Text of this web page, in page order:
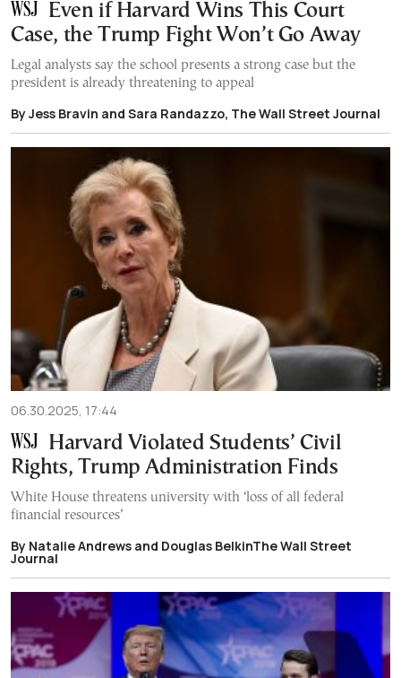
Even if Harvard Wins This Court
Case, the Trump Fight Won’t Go Away
Legal analysts say the school presents a strong case but the
president is already threatening to appeal
By Jess Bravin and Sara Randazzo, The Wall Street Journal
06.30.2025, 17:44
Harvard Violated Students’ Civil
Rights, Trump Administration Finds
White House threatens university with ‘loss of all federal
financial resources’
By Natalie Andrews and Douglas BelkinThe Wall Street
Journal